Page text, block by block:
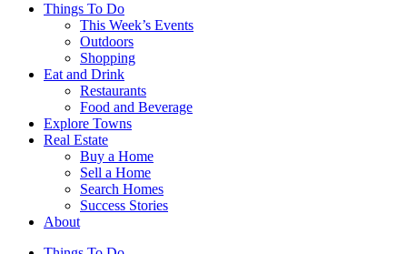
Things To Do
This Week’s Events
Outdoors
Shopping
Eat and Drink
Restaurants
Food and Beverage
Explore Towns
Real Estate
Buy a Home
Sell a Home
Search Homes
Success Stories
About